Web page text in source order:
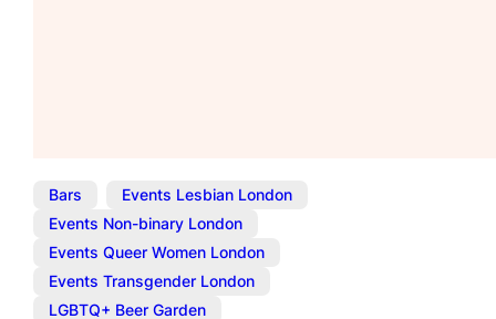
Bars Events Lesbian London
Events Non-binary London
Events Queer Women London
Events Transgender London
LGBTQ+ Beer Garden